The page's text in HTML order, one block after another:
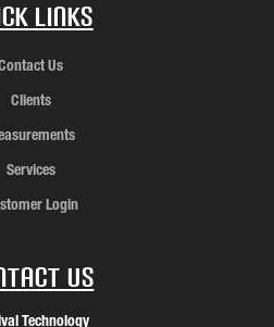
Links
Us
Clients
Services
Login
Us
Technology